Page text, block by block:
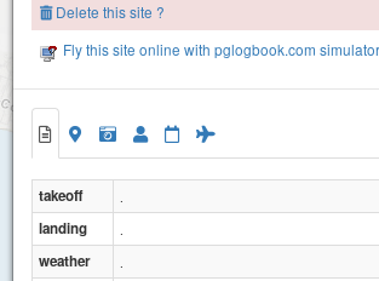
Delete this site ?
Fly this site online with pglogbook.com
takeoff .
landing .
weather .